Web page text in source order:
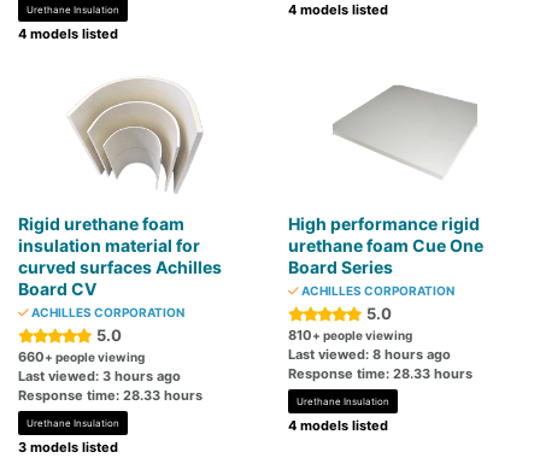
Urethane Insulation
4 models listed
4 models listed
Rigid urethane foam
insulation material for
curved surfaces Achilles
Board CV
ACHILLES CORPORATION
5.0
660+ people viewing
Last viewed: 3 hours ago
Response time: 28.33 hours
Urethane Insulation
3 models listed
High performance rigid
urethane foam Cue One
Board Series
ACHILLES CORPORATION
5.0
810+ people viewing
Last viewed: 8 hours ago
Response time: 28.33 hours
Urethane Insulation
4 models listed